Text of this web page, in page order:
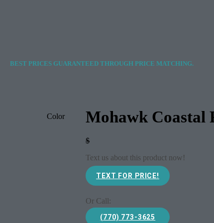
BEST PRICES GUARANTEED THROUGH PRICE MATCHING.
Mohawk Coastal
$
Text us about this product now!
TEXT FOR PRICE!
Or Call:
(770) 773-3625
Color